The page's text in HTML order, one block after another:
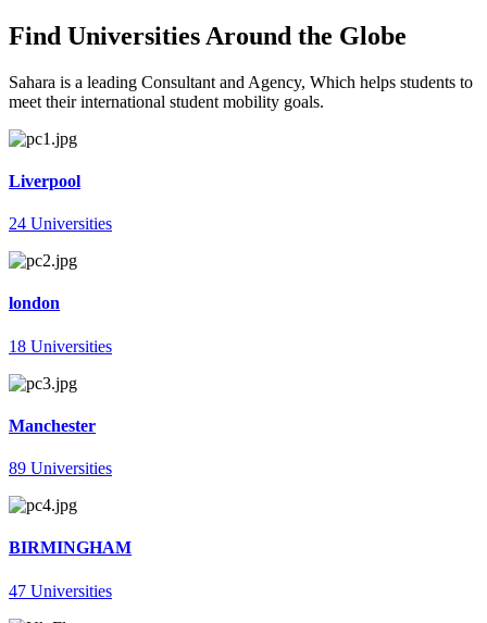
Find Universities Around the Globe
Sahara is a leading Consultant and Agency, Which helps students to
meet their international student mobility goals.
Liverpool
24 Universities
london
18 Universities
Manchester
89 Universities
BIRMINGHAM
47 Universities